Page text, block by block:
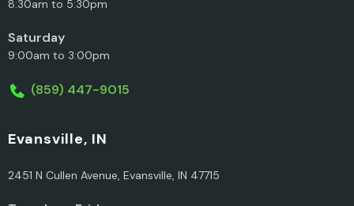
8:30am to 5:30pm
Saturday
9:00am to 3:00pm
(859) 447-9015
Evansville, IN
2451 N Cullen Avenue, Evansville, IN 47715